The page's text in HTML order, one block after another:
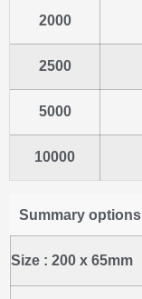
2000
2500
5000
10000
Summary options
Size : 200 x 65mm